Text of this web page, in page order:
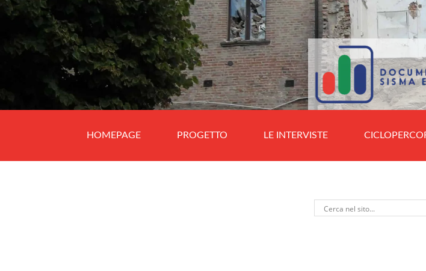
HOMEPAGE PROGETTO LE INTERVISTE